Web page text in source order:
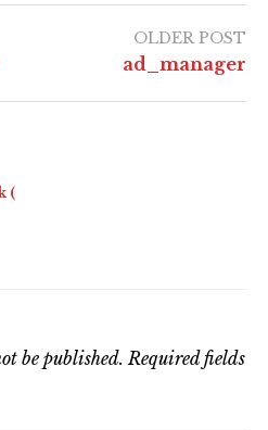
OLDER POST
ad_manager
(
be published. Required fields